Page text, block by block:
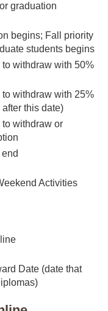
graduation
begins; Fall priority
students begins
withdraw with 50%
withdraw with 25%
this date)
withdraw or
Activities
Date (date that